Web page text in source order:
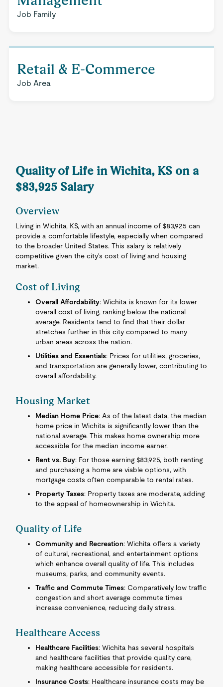
Job Family
Retail & E-Commerce
Job Area
Quality of Life in Wichita, KS on a
$83,925 Salary
Overview
Living in Wichita, KS, with an annual income of $83,925 can
provide a comfortable lifestyle, especially when compared
to the broader United States. This salary is relatively
competitive given the city's cost of living and housing
market.
Cost of Living
Overall Affordability: Wichita is known for its lower
overall cost of living, ranking below the national
average. Residents tend to find that their dollar
stretches further in this city compared to many
urban areas across the nation.
Utilities and Essentials: Prices for utilities, groceries,
and transportation are generally lower, contributing to
overall affordability.
Housing Market
Median Home Price: As of the latest data, the median
home price in Wichita is significantly lower than the
national average. This makes home ownership more
accessible for the median income earner.
Rent vs. Buy: For those earning $83,925, both renting
and purchasing a home are viable options, with
mortgage costs often comparable to rental rates.
Property Taxes: Property taxes are moderate, adding
to the appeal of homeownership in Wichita.
Quality of Life
Community and Recreation: Wichita offers a variety
of cultural, recreational, and entertainment options
which enhance overall quality of life. This includes
museums, parks, and community events.
Traffic and Commute Times: Comparatively low traffic
congestion and short average commute times
increase convenience, reducing daily stress.
Healthcare Access
Healthcare Facilities: Wichita has several hospitals
and healthcare facilities that provide quality care,
making healthcare accessible for residents.
Insurance Costs: Healthcare insurance costs may be